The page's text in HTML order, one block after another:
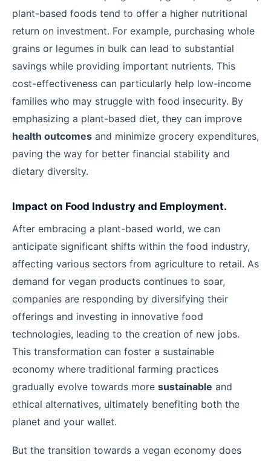
plant-based foods tend to offer a higher nutritional
return on investment. For example, purchasing whole
grains or legumes in bulk can lead to substantial
savings while providing important nutrients. This
cost-effectiveness can particularly help low-income
families who may struggle with food insecurity. By
emphasizing a plant-based diet, they can improve
health outcomes and minimize grocery expenditures,
paving the way for better financial stability and
dietary diversity.
Impact on Food Industry and Employment.
After embracing a plant-based world, we can
anticipate significant shifts within the food industry,
affecting various sectors from agriculture to retail. As
demand for vegan products continues to soar,
companies are responding by diversifying their
offerings and investing in innovative food
technologies, leading to the creation of new jobs.
This transformation can foster a sustainable
economy where traditional farming practices
gradually evolve towards more sustainable and
ethical alternatives, ultimately benefiting both the
planet and your wallet.
But the transition towards a vegan economy does